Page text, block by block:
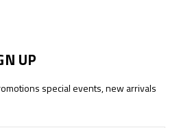
UP
special events, new arrivals